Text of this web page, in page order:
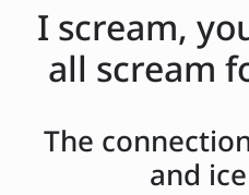
I scream,
all scream
The
and